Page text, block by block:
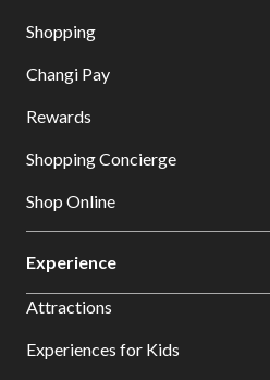
Shopping
Changi Pay
Rewards
Shopping Concierge
Shop Online
Experience
Attractions
Experiences for Kids